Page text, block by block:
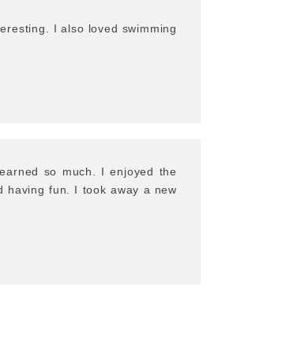
I also loved swimming
so much. I enjoyed the
having fun. I took away a new